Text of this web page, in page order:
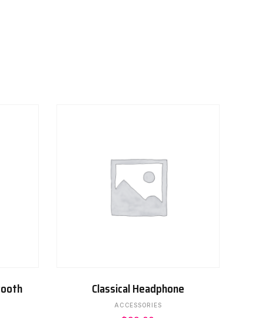
Classical Headphone
ACCESSORIES